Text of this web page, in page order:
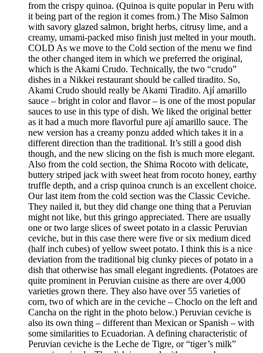
from the crispy quinoa. (Quinoa is quite popular in Peru with
it being part of the region it comes from.) The Miso Salmon
with savory glazed salmon, bright herbs, citrusy lime, and a
creamy, umami-packed miso finish just melted in your mouth.
COLD As we move to the Cold section of the menu we find
the other changed item in which we preferred the original,
which is the Akami Crudo. Technically, the two “crudo”
dishes in a Nikkei restaurant should be called tiradito. So,
Akami Crudo should really be Akami Tiradito. Ají amarillo
sauce – bright in color and flavor – is one of the most popular
sauces to use in this type of dish. We liked the original better
as it had a much more flavorful pure ají amarillo sauce. The
new version has a creamy ponzu added which takes it in a
different direction than the traditional. It’s still a good dish
though, and the new slicing on the fish is much more elegant.
Also from the cold section, the Shima Rocoto with delicate,
buttery striped jack with sweet heat from rocoto honey, earthy
truffle depth, and a crisp quinoa crunch is an excellent choice.
Our last item from the cold section was the Classic Ceviche.
They nailed it, but they did change one thing that a Peruvian
might not like, but this gringo appreciated. There are usually
one or two large slices of sweet potato in a classic Peruvian
ceviche, but in this case there were five or six medium diced
(half inch cubes) of yellow sweet potato. I think this is a nice
deviation from the traditional big clunky pieces of potato in a
dish that otherwise has small elegant ingredients. (Potatoes are
quite prominent in Peruvian cuisine as there are over 4,000
varieties grown there. They also have over 55 varieties of
corn, two of which are in the ceviche – Choclo on the left and
Cancha on the right in the photo below.) Peruvian ceviche is
also its own thing – different than Mexican or Spanish – with
some similarities to Ecuadorian. A defining characteristic of
Peruvian ceviche is the Leche de Tigre, or “tiger’s milk”